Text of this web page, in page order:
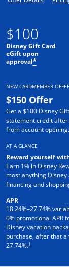
$100
Disney Gift Card
eGift upon
approval*
NEW CARDMEMBER
$150 Offer
Get a $100 Disney
statement credit after
from account opening.
AT A GLANCE
Reward yourself
Earn 1% in Disney
most anything
financing and
APR
18.24%–27.74%
0% promotional APR
Disney vacation
purchase, after that a
27.74%.†